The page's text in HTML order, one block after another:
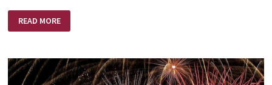
BEE
BOOK
SAID
BEES
CAN’T
READ MORE